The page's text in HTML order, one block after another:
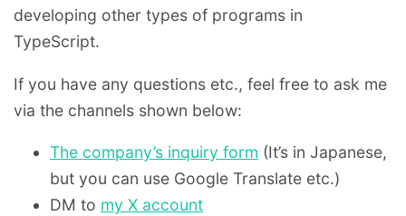
developing other types of programs in
TypeScript.
If you have any questions etc., feel free to ask me
via the channels shown below:
The company’s inquiry form (It’s in Japanese,
but you can use Google Translate etc.)
DM to my X account